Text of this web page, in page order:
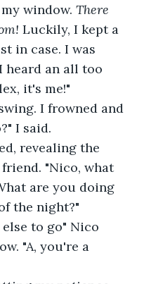
window. There
Luckily, I kept a
in case. I was
an all too
it's me!"
I frowned and
I said.
"Nico, what
are you doing
the night?"
to go" Nico
"A, you're a